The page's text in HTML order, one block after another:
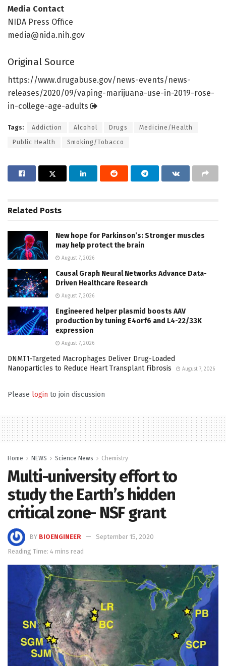
Media Contact
NIDA Press Office
media@nida.nih.gov
Original Source
https://www.drugabuse.gov/news-events/news-
releases/2020/09/vaping-marijuana-use-in-2019-rose-
in-college-age-adults
Tags: Addiction Alcohol Drugs Medicine/Health
Public Health Smoking/Tobacco
Related Posts
New hope for Parkinson’s: Stronger muscles
may help protect the brain
August 7, 2026
Causal Graph Neural Networks Advance Data-
Driven Healthcare Research
August 7, 2026
Engineered helper plasmid boosts AAV
production by tuning E4orf6 and L4-22/33K
expression
August 7, 2026
DNMT1-Targeted Macrophages Deliver Drug-Loaded
Nanoparticles to Reduce Heart Transplant Fibrosis
August 7, 2026
Please login to join discussion
Home NEWS Science News Chemistry
Multi-university effort to
study the Earth’s hidden
critical zone- NSF grant
BY BIOENGINEER
September 15, 2020
Reading Time: 4 mins read